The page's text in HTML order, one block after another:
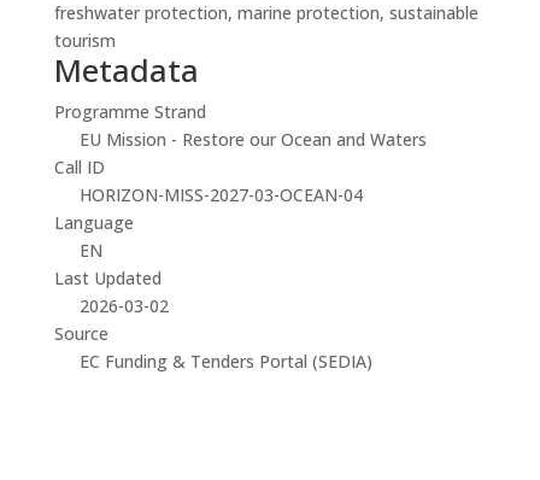
freshwater protection, marine protection, sustainable
tourism
Metadata
Programme Strand
EU Mission - Restore our Ocean and Waters
Call ID
HORIZON-MISS-2027-03-OCEAN-04
Language
EN
Last Updated
2026-03-02
Source
EC Funding & Tenders Portal (SEDIA)